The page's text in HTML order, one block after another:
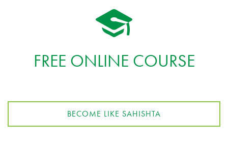
FREE ONLINE COURSE
BECOME LIKE SAHISHTA